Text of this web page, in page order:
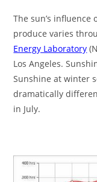
The sun’s
produce varies
Energy Laboratory
Los Angeles.
Sunshine at winter
dramatically
in July.